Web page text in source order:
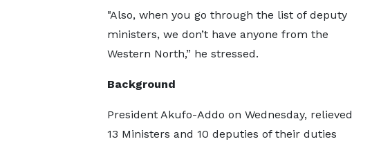
"Also, when you go through the list of deputy
ministers, we don’t have anyone from the
Western North,” he stressed.
Background
President Akufo-Addo on Wednesday, relieved
13 Ministers and 10 deputies of their duties